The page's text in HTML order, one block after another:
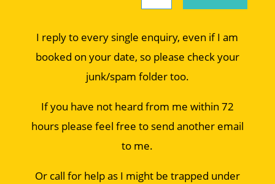
I reply to every single enquiry, even if I am
booked on your date, so please check your
junk/spam folder too.
If you have not heard from me within 72
hours please feel free to send another email
to me.
Or call for help as I might be trapped under